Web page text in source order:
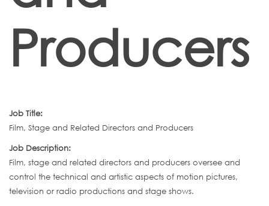
Producers
Job Title:
Film, Stage and Related Directors and Producers
Job Description:
Film, stage and related directors and producers oversee and
control the technical and artistic aspects of motion pictures,
television or radio productions and stage shows.